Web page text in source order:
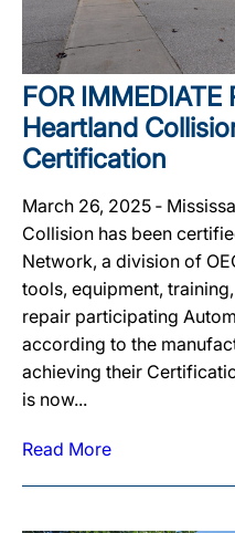
FOR IMMEDIATE
Heartland
Certification
March 26, 2025 ‐
Collision has been
Network, a division of
tools, equipment,
repair participating
according to the
achieving their
is now...
Read More